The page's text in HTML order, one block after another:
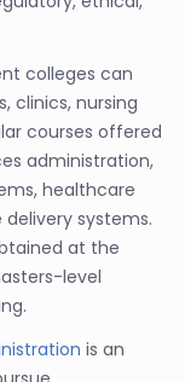
colleges can
clinics, nursing
courses offered
administration,
healthcare
systems.
at the
level
is an